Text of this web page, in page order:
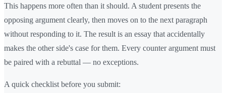
This happens more often than it should. A student presents the
opposing argument clearly, then moves on to the next paragraph
without responding to it. The result is an essay that accidentally
makes the other side's case for them. Every counter argument must
be paired with a rebuttal — no exceptions.
A quick checklist before you submit: